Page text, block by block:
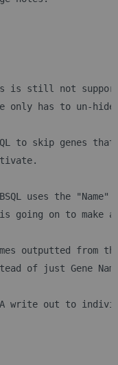
is still not
has to un-hide
to skip genes
uses the "Name"
going on to make
outputted from
of just Gene
write out to